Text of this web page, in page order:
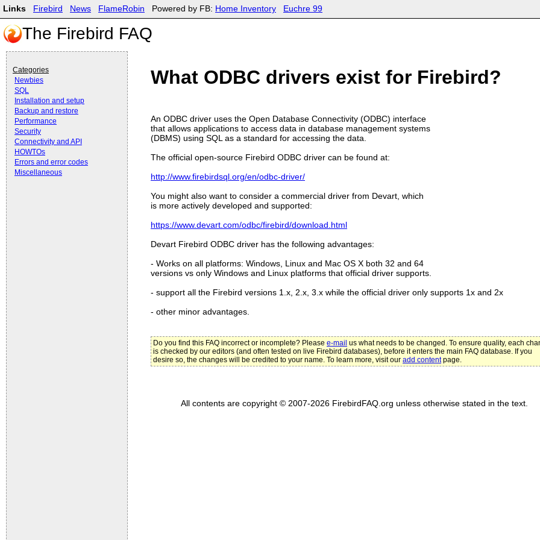
What ODBC drivers exist for Firebird?
An ODBC driver uses the Open Database Connectivity (ODBC) interface
that allows applications to access data in database management systems
(DBMS) using SQL as a standard for accessing the data.
The official open-source Firebird ODBC driver can be found at:
http://www.firebirdsql.org/en/odbc-driver/
You might also want to consider a commercial driver from Devart, which
is more actively developed and supported:
https://www.devart.com/odbc/firebird/download.html
Devart Firebird ODBC driver has the following advantages:
- Works on all platforms: Windows, Linux and Mac OS X both 32 and 64
versions vs only Windows and Linux platforms that official driver supports.
- support all the Firebird versions 1.x, 2.x, 3.x while the official driver only supports 1x and 2x
- other minor advantages.
Do you find this FAQ incorrect or incomplete? Please e-mail us what needs to be changed. To ensure quality, each
is checked by our editors (and often tested on live Firebird databases), before it enters the main FAQ database. If you
desire so, the changes will be credited to your name. To learn more, visit our add contentpage.
All contents are copyright © 2007-2026 FirebirdFAQ.org unless otherwise stated in the text.
Links Firebird News FlameRobin Powered by FB: Home Inventory Euchre 99
The Firebird FAQ
Categories
Newbies
SQL
Installation and setup
Backup and restore
Performance
Security
Connectivity and API
HOWTOs
Errors and error codes
Miscellaneous